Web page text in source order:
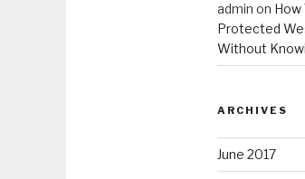
admin on How
Protected
Without
ARCHIVES
June 2017